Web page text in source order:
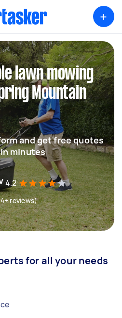
+
lawn mowing
Mountain
and get free quotes
minutes
4.2
reviews)
for all your needs